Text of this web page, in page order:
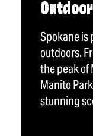
Spokane is
outdoors.
the peak of
Manito
stunning